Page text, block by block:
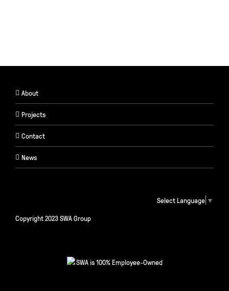
About
Projects
Contact
News
Select Language ▼
Copyright 2023 SWA Group
SWA is 100% Employee-Owned